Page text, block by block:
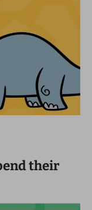
their